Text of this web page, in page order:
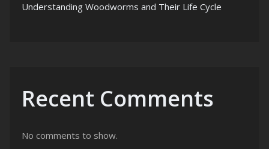
Understanding Woodworms and Their Life Cycle
Recent Comments
No comments to show.